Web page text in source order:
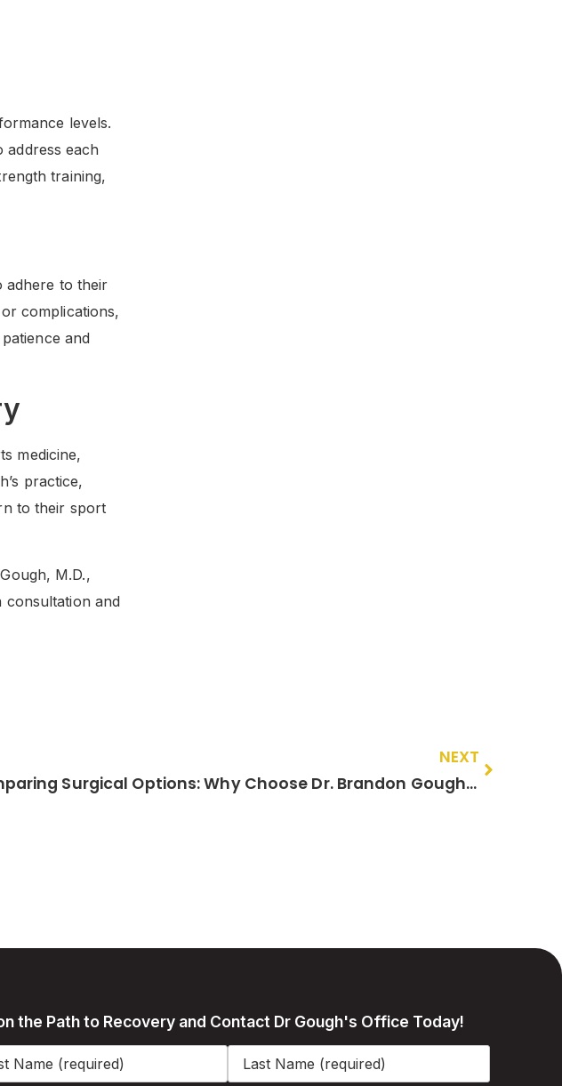
levels.
address each
training,
adhere to their
complications,
and
medicine,
practice,
to their sport
M.D.,
consultation and
NEXT
Comparing Surgical Options: Why Choose Dr. Brandon Gough for Your Robotic Hip and Knee Surgery in Scottsdale?
the Path to Recovery and Contact Dr Gough's Office Today!
(Required)